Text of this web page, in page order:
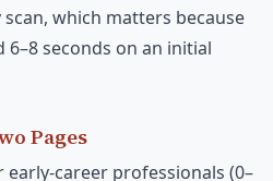
which matters because
seconds on an initial
Pages
career professionals (0–